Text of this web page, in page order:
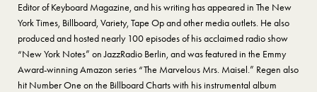
Editor of Keyboard Magazine, and his writing has appeared in The New
York Times, Billboard, Variety, Tape Op and other media outlets. He also
produced and hosted nearly 100 episodes of his acclaimed radio show
“New York Notes” on JazzRadio Berlin, and was featured in the Emmy
Award-winning Amazon series “The Marvelous Mrs. Maisel.” Regen also
hit Number One on the Billboard Charts with his instrumental album